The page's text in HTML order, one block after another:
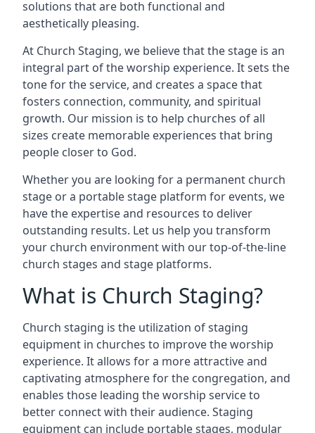
solutions that are both functional and
aesthetically pleasing.
At Church Staging, we believe that the stage is an
integral part of the worship experience. It sets the
tone for the service, and creates a space that
fosters connection, community, and spiritual
growth. Our mission is to help churches of all
sizes create memorable experiences that bring
people closer to God.
Whether you are looking for a permanent church
stage or a portable stage platform for events, we
have the expertise and resources to deliver
outstanding results. Let us help you transform
your church environment with our top-of-the-line
church stages and stage platforms.
What is Church Staging?
Church staging is the utilization of staging
equipment in churches to improve the worship
experience. It allows for a more attractive and
captivating atmosphere for the congregation, and
enables those leading the worship service to
better connect with their audience. Staging
equipment can include portable stages, modular